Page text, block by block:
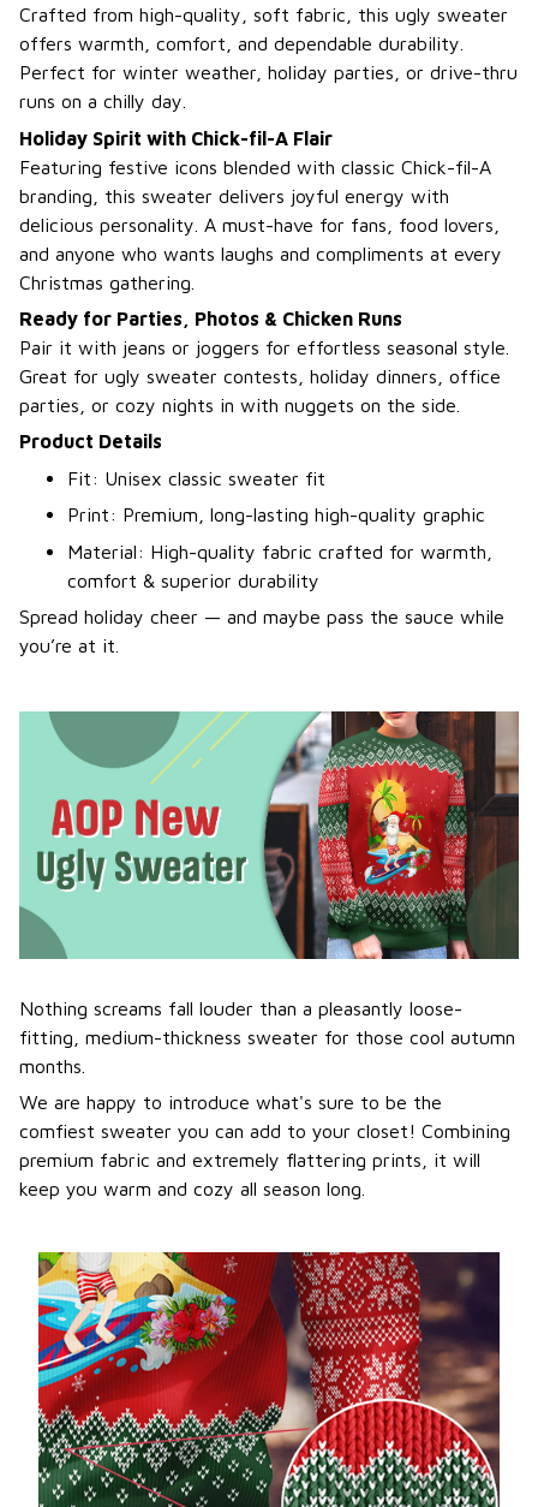
Crafted from high-quality, soft fabric, this ugly sweater
offers warmth, comfort, and dependable durability.
Perfect for winter weather, holiday parties, or drive-thru
runs on a chilly day.
Holiday Spirit with Chick-fil-A Flair
Featuring festive icons blended with classic Chick-fil-A
branding, this sweater delivers joyful energy with
delicious personality. A must-have for fans, food lovers,
and anyone who wants laughs and compliments at every
Christmas gathering.
Ready for Parties, Photos & Chicken Runs
Pair it with jeans or joggers for effortless seasonal style.
Great for ugly sweater contests, holiday dinners, office
parties, or cozy nights in with nuggets on the side.
Product Details
Fit: Unisex classic sweater fit
Print: Premium, long-lasting high-quality graphic
Material: High-quality fabric crafted for warmth,
comfort & superior durability
Spread holiday cheer — and maybe pass the sauce while
you’re at it.
Nothing screams fall louder than a pleasantly loose-
fitting, medium-thickness sweater for those cool autumn
months.
We are happy to introduce what's sure to be the
comfiest sweater you can add to your closet! Combining
premium fabric and extremely flattering prints, it will
keep you warm and cozy all season long.